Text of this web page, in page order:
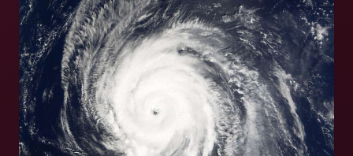
MODEL
ARAB
LEAGUE